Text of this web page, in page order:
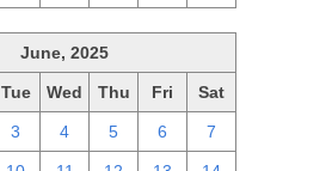
June, 2025
Tue Wed Thu Fri Sat
3 4 5 6 7